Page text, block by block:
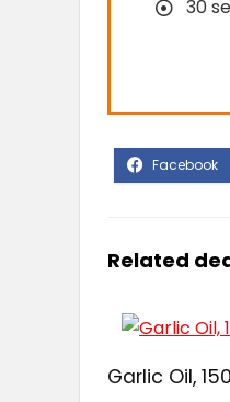
30
Related
Garlic Oil,